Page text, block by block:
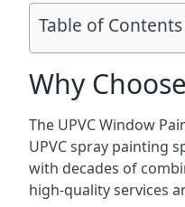
Table of Contents
Why
The UPVC Window
UPVC spray painting
with decades of
high-quality services